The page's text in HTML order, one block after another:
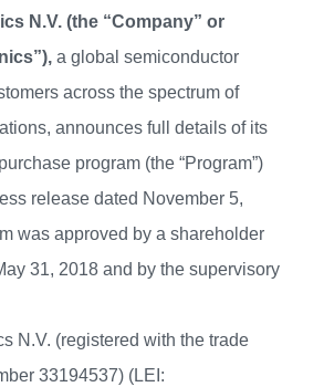
N.V. (the “Company” or
a global semiconductor
across the spectrum of
announces full details of its
program (the “Program”)
release dated November 5,
was approved by a shareholder
31, 2018 and by the supervisory
N.V. (registered with the trade
33194537) (LEI: